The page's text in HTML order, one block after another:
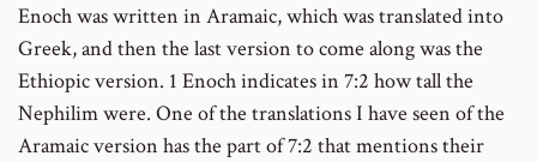
Enoch was written in Aramaic, which was translated into
Greek, and then the last version to come along was the
Ethiopic version. 1 Enoch indicates in 7:2 how tall the
Nephilim were. One of the translations I have seen of the
Aramaic version has the part of 7:2 that mentions their